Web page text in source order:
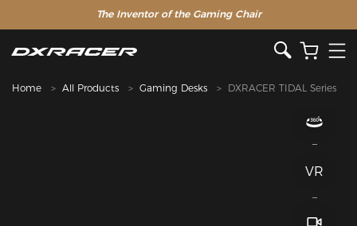
The Inventor of the Gaming Chair
Home All Products Gaming Desks DXRACER TIDAL Series
VR